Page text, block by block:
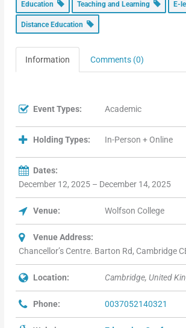
Education Teaching and Learning E-
Distance Education
Information Comments (0)
Event Types: Academic
Holding Types: In-Person + Online
Dates:
December 12, 2025 – December 14, 2025
Venue: Wolfson College
Venue Address:
Chancellor’s Centre. Barton Rd, Cambridge
Location: Cambridge, United
Phone: 0037052140321